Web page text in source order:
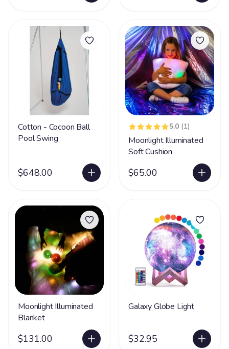
Cotton - Cocoon Ball
Pool Swing
$648.00
5.0 (1)
Moonlight Illuminated
Soft Cushion
$65.00
Moonlight Illuminated
Blanket
$131.00
Galaxy Globe Light
$32.95